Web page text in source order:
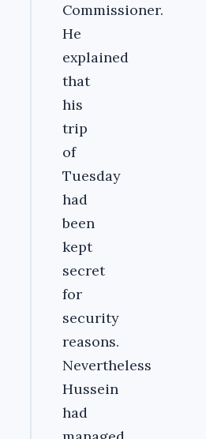
Commissioner.
He
explained
that
his
trip
of
Tuesday
had
been
kept
secret
for
security
reasons.
Nevertheless
Hussein
had